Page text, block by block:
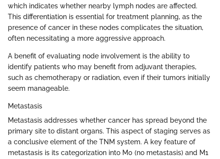
which indicates whether nearby lymph nodes are affected.
This differentiation is essential for treatment planning, as the
presence of cancer in these nodes complicates the situation,
often necessitating a more aggressive approach.
A benefit of evaluating node involvement is the ability to
identify patients who may benefit from adjuvant therapies,
such as chemotherapy or radiation, even if their tumors initially
seem manageable.
Metastasis
Metastasis addresses whether cancer has spread beyond the
primary site to distant organs. This aspect of staging serves as
a conclusive element of the TNM system. A key feature of
metastasis is its categorization into M0 (no metastasis) and M1